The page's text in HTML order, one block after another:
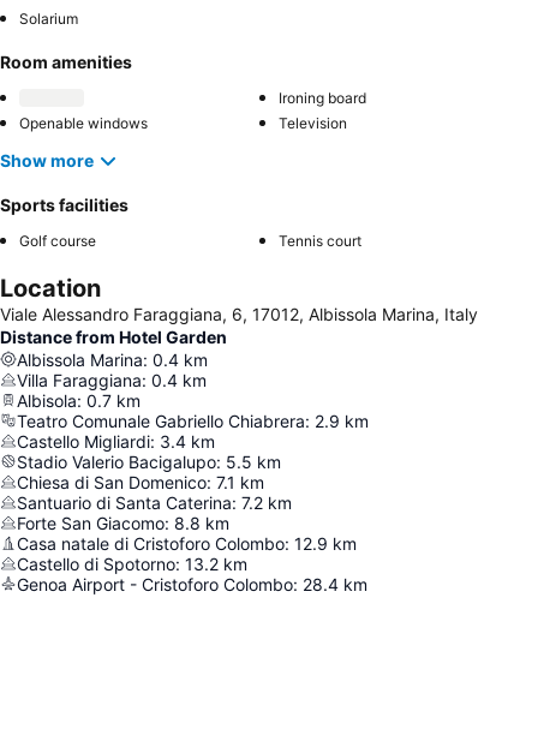
Solarium
Room amenities
Ironing board
Openable windows
Television
Show more
Sports facilities
Golf course Tennis court
Location
Viale Alessandro Faraggiana, 6, 17012, Albissola Marina, Italy
Distance from Hotel Garden
Albissola Marina: 0.4 km
Villa Faraggiana: 0.4 km
Albisola: 0.7 km
Teatro Comunale Gabriello Chiabrera: 2.9 km
Castello Migliardi: 3.4 km
Stadio Valerio Bacigalupo: 5.5 km
Chiesa di San Domenico: 7.1 km
Santuario di Santa Caterina: 7.2 km
Forte San Giacomo: 8.8 km
Casa natale di Cristoforo Colombo: 12.9 km
Castello di Spotorno: 13.2 km
Genoa Airport - Cristoforo Colombo: 28.4 km